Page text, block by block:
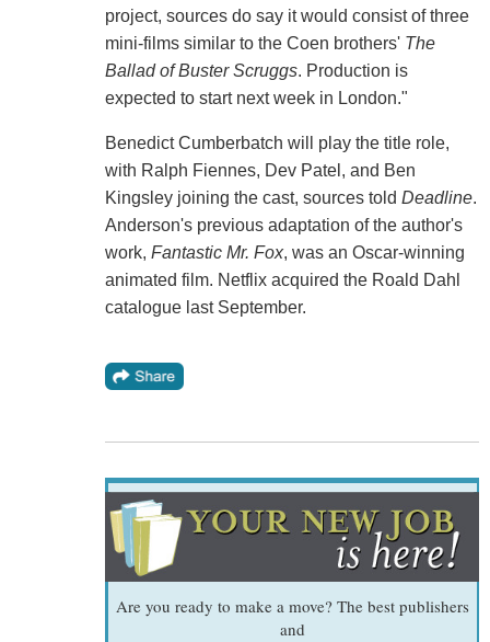
project, sources do say it would consist of three
mini-films similar to the Coen brothers' The
Ballad of Buster Scruggs. Production is
expected to start next week in London."
Benedict Cumberbatch will play the title role,
with Ralph Fiennes, Dev Patel, and Ben
Kingsley joining the cast, sources told Deadline.
Anderson's previous adaptation of the author's
work, Fantastic Mr. Fox, was an Oscar-winning
animated film. Netflix acquired the Roald Dahl
catalogue last September.
Are you ready to make a move? The best publishers
and